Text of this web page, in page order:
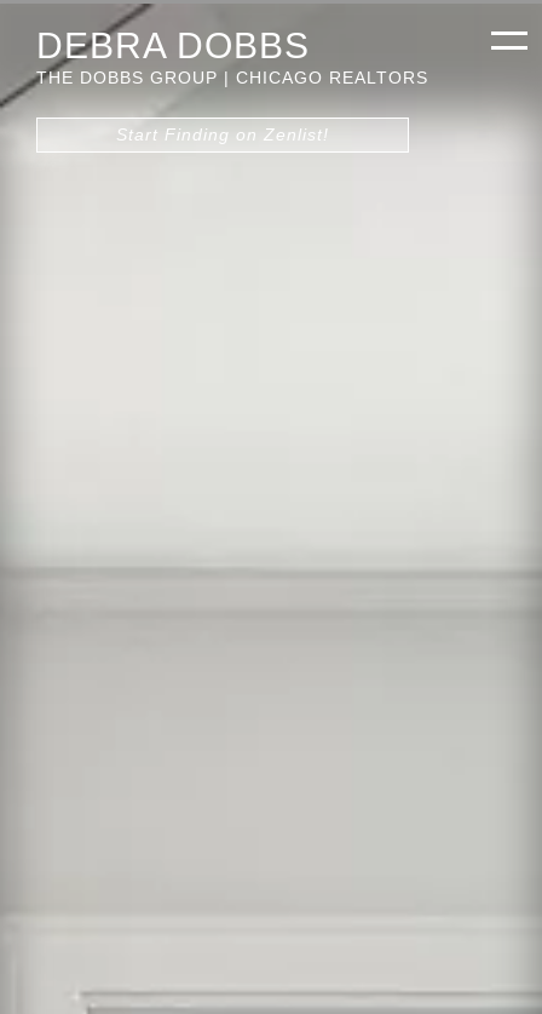
DEBRA DOBBS
THE DOBBS GROUP | CHICAGO REALTORS
Start Finding on Zenlist!